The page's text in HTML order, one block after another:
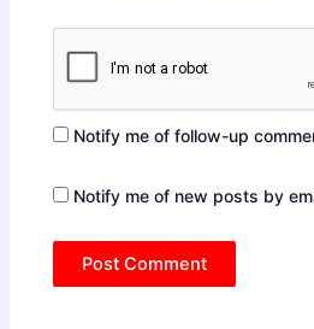
Notify me of follow-up
Notify me of new posts by